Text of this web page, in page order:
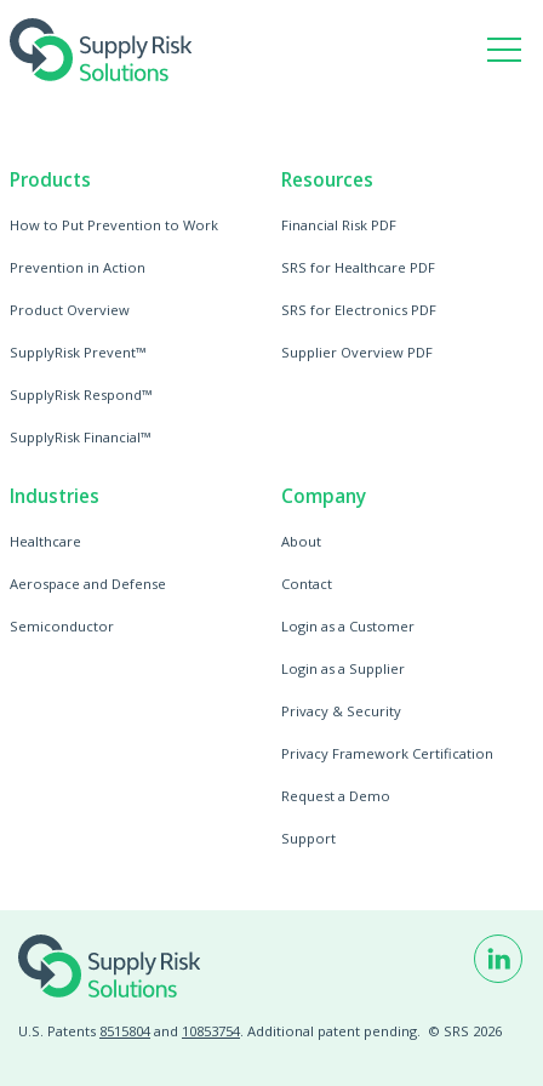
Products
How to Put Prevention to Work
Prevention in Action
Product Overview
SupplyRisk Prevent™
SupplyRisk Respond™
SupplyRisk Financial™
Resources
Financial Risk PDF
SRS for Healthcare PDF
SRS for Electronics PDF
Supplier Overview PDF
Industries
Healthcare
Aerospace and Defense
Semiconductor
Company
About
Contact
Login as a Customer
Login as a Supplier
Privacy & Security
Privacy Framework Certification
Request a Demo
Support
U.S. Patents 8515804and 10853754. Additional patent pending. © SRS 2026